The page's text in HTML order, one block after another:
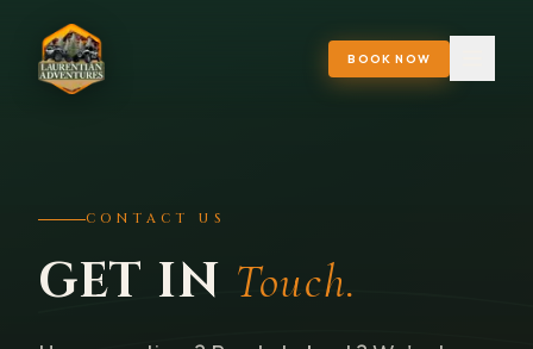
BOOK NOW
CONTACT US
GET IN Touch.